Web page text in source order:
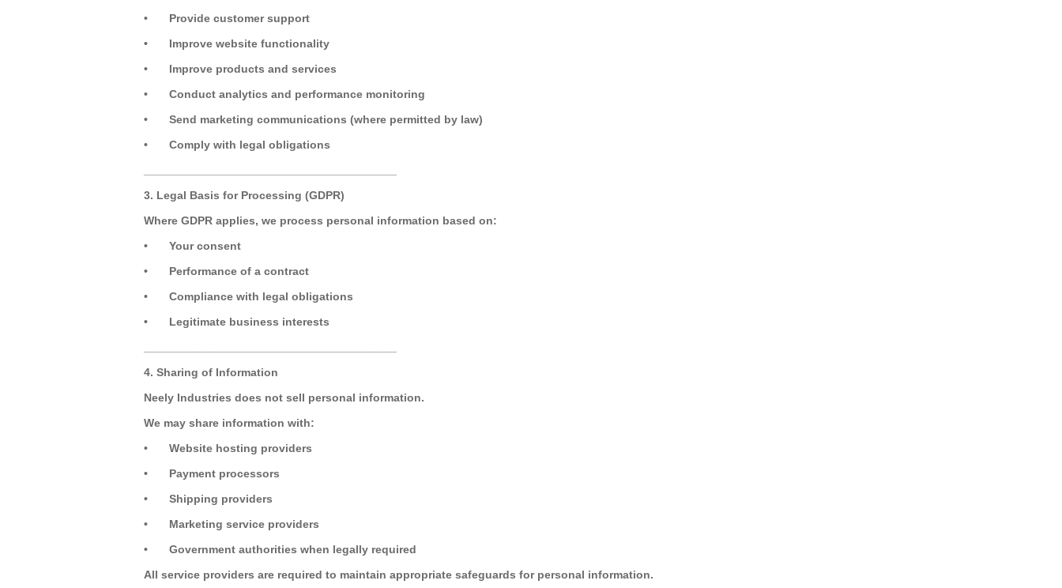
•
Provide customer support
•
Improve website functionality
•
Improve products and services
•
Conduct analytics and performance monitoring
•
Send marketing communications (where permitted by law)
•
Comply with legal obligations
3. Legal Basis for Processing (GDPR)
Where GDPR applies, we process personal information based on:
•
Your consent
•
Performance of a contract
•
Compliance with legal obligations
•
Legitimate business interests
4. Sharing of Information
Neely Industries does not sell personal information.
We may share information with:
•
Website hosting providers
•
Payment processors
•
Shipping providers
•
Marketing service providers
•
Government authorities when legally required
All service providers are required to maintain appropriate safeguards for personal information.